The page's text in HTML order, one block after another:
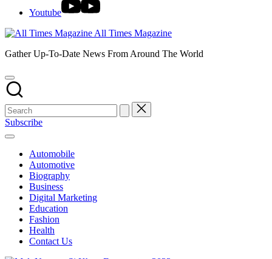
Youtube
All Times Magazine
Gather Up-To-Date News From Around The World
Subscribe
Automobile
Automotive
Biography
Business
Digital Marketing
Education
Fashion
Health
Contact Us